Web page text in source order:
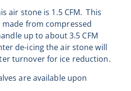
air stone is 1.5 CFM.This
from compressed
up to about 3.5 CFM
de-icing the air stone will
turnover for ice reduction.
are available upon